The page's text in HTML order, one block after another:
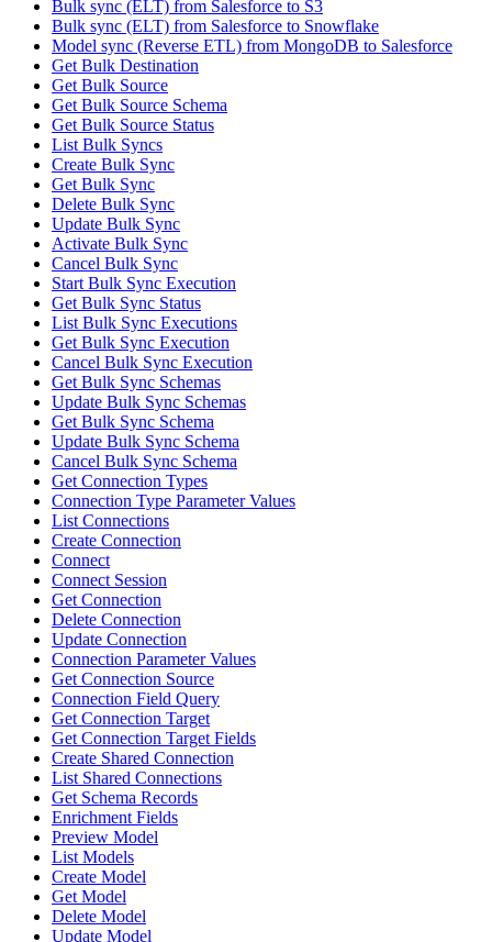
Bulk sync (ELT) from Salesforce to S3
Bulk sync (ELT) from Salesforce to Snowflake
Model sync (Reverse ETL) from MongoDB to Salesforce
Get Bulk Destination
Get Bulk Source
Get Bulk Source Schema
Get Bulk Source Status
List Bulk Syncs
Create Bulk Sync
Get Bulk Sync
Delete Bulk Sync
Update Bulk Sync
Activate Bulk Sync
Cancel Bulk Sync
Start Bulk Sync Execution
Get Bulk Sync Status
List Bulk Sync Executions
Get Bulk Sync Execution
Cancel Bulk Sync Execution
Get Bulk Sync Schemas
Update Bulk Sync Schemas
Get Bulk Sync Schema
Update Bulk Sync Schema
Cancel Bulk Sync Schema
Get Connection Types
Connection Type Parameter Values
List Connections
Create Connection
Connect
Connect Session
Get Connection
Delete Connection
Update Connection
Connection Parameter Values
Get Connection Source
Connection Field Query
Get Connection Target
Get Connection Target Fields
Create Shared Connection
List Shared Connections
Get Schema Records
Enrichment Fields
Preview Model
List Models
Create Model
Get Model
Delete Model
Update Model